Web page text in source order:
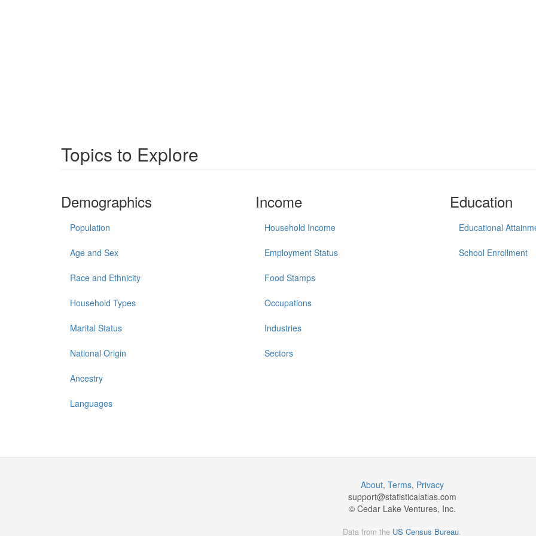
Topics to Explore
Demographics
Population
Age and Sex
Race and Ethnicity
Household Types
Marital Status
National Origin
Ancestry
Languages
Income
Household Income
Employment Status
Food Stamps
Occupations
Industries
Sectors
Education
Educational
School Enrollment
About, Terms, Privacy
support@statisticalatlas.com
© Cedar Lake Ventures, Inc.
Data from the US Census Bureau.